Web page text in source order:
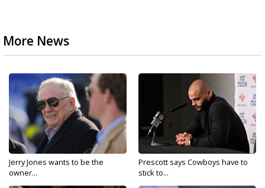
More News
Jerry Jones wants to be the
owner...
Prescott says Cowboys have to
stick to...